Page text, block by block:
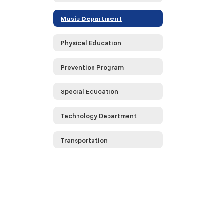
Music Department
Physical Education
Prevention Program
Special Education
Technology Department
Transportation